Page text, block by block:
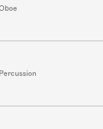
Percussion